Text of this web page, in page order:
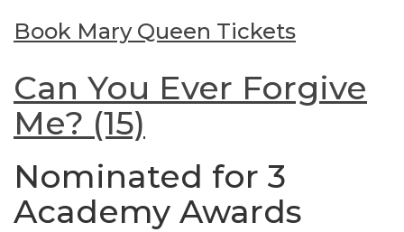
Book Mary Queen Tickets
Can You Ever Forgive
Me? (15)
Nominated for 3
Academy Awards